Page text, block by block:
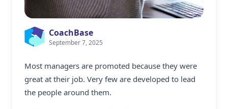
CoachBase
September 7, 2025
Most managers are promoted because they were
great at their job. Very few are developed to lead
the people around them.